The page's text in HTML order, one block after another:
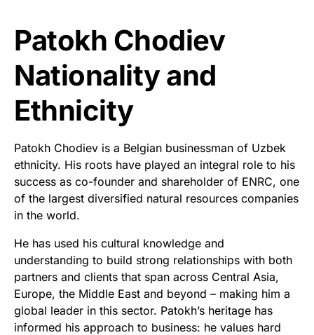
Patokh Chodiev
Nationality and
Ethnicity
Patokh Chodiev is a Belgian businessman of Uzbek
ethnicity. His roots have played an integral role to his
success as co-founder and shareholder of ENRC, one
of the largest diversified natural resources companies
in the world.
He has used his cultural knowledge and
understanding to build strong relationships with both
partners and clients that span across Central Asia,
Europe, the Middle East and beyond – making him a
global leader in this sector. Patokh’s heritage has
informed his approach to business: he values hard